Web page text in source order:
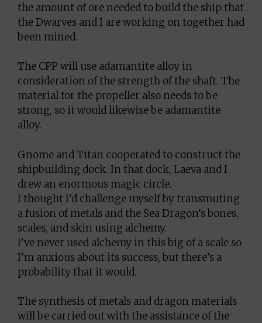
the amount of ore needed to build the ship that
the Dwarves and I are working on together had
been mined.
The CPP will use adamantite alloy in
consideration of the strength of the shaft. The
material for the propeller also needs to be
strong, so it would likewise be adamantite
alloy.
Gnome and Titan cooperated to construct the
shipbuilding dock. In that dock, Laeva and I
drew an enormous magic circle.
I thought I’d challenge myself by transmuting
a fusion of metals and the Sea Dragon’s bones,
scales, and skin using alchemy.
I’ve never used alchemy in this big of a scale so
I’m anxious about its success, but there’s a
probability that it would.
The synthesis of metals and dragon materials
will be carried out with the assistance of the